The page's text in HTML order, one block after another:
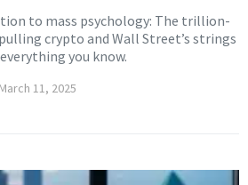
to mass psychology: The trillion-
crypto and Wall Street’s strings
you know.
March 11, 2025